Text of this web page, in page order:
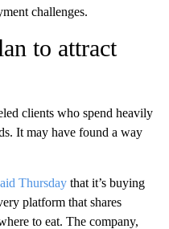
challenges.
to attract
clients who spend heavily
It may have found a way
Thursday that it’s buying
platform that shares
to eat. The company,